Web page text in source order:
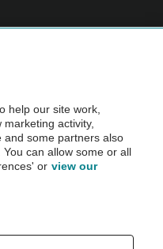
Inspection before purchase.
by the AA.
help our site work,
activity,
and some partners also
can allow some or all
or view our